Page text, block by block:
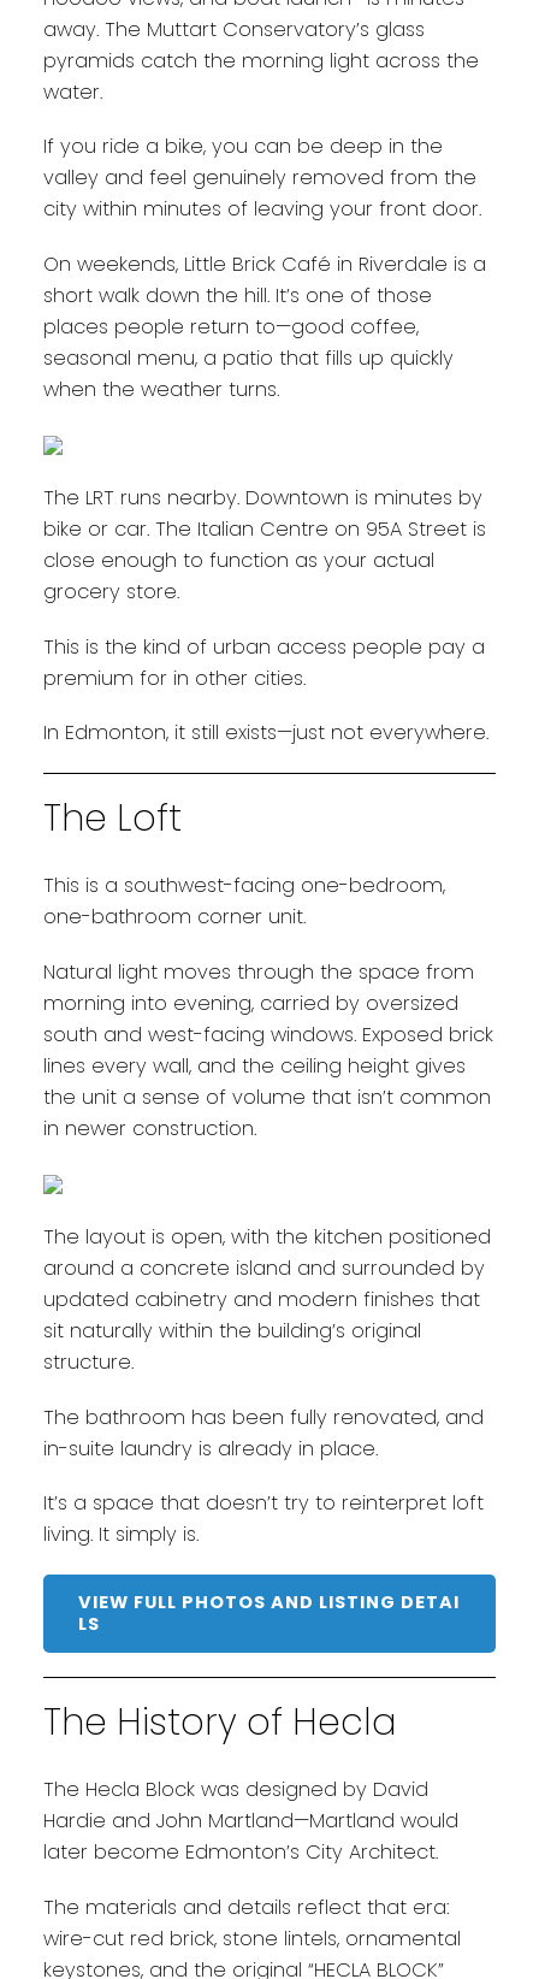
away. The Muttart Conservatory’s glass
pyramids catch the morning light across the
water.
If you ride a bike, you can be deep in the
valley and feel genuinely removed from the
city within minutes of leaving your front door.
On weekends, Little Brick Café in Riverdale is a
short walk down the hill. It’s one of those
places people return to—good coffee,
seasonal menu, a patio that fills up quickly
when the weather turns.
The LRT runs nearby. Downtown is minutes by
bike or car. The Italian Centre on 95A Street is
close enough to function as your actual
grocery store.
This is the kind of urban access people pay a
premium for in other cities.
In Edmonton, it still exists—just not everywhere.
The Loft
This is a southwest-facing one-bedroom,
one-bathroom corner unit.
Natural light moves through the space from
morning into evening, carried by oversized
south and west-facing windows. Exposed brick
lines every wall, and the ceiling height gives
the unit a sense of volume that isn’t common
in newer construction.
The layout is open, with the kitchen positioned
around a concrete island and surrounded by
updated cabinetry and modern finishes that
sit naturally within the building’s original
structure.
The bathroom has been fully renovated, and
in-suite laundry is already in place.
It’s a space that doesn’t try to reinterpret loft
living. It simply is.
VIEW FULL PHOTOS AND LISTING DETAI
LS
The History of Hecla
The Hecla Block was designed by David
Hardie and John Martland—Martland would
later become Edmonton’s City Architect.
The materials and details reflect that era:
wire-cut red brick, stone lintels, ornamental
keystones, and the original “HECLA BLOCK”